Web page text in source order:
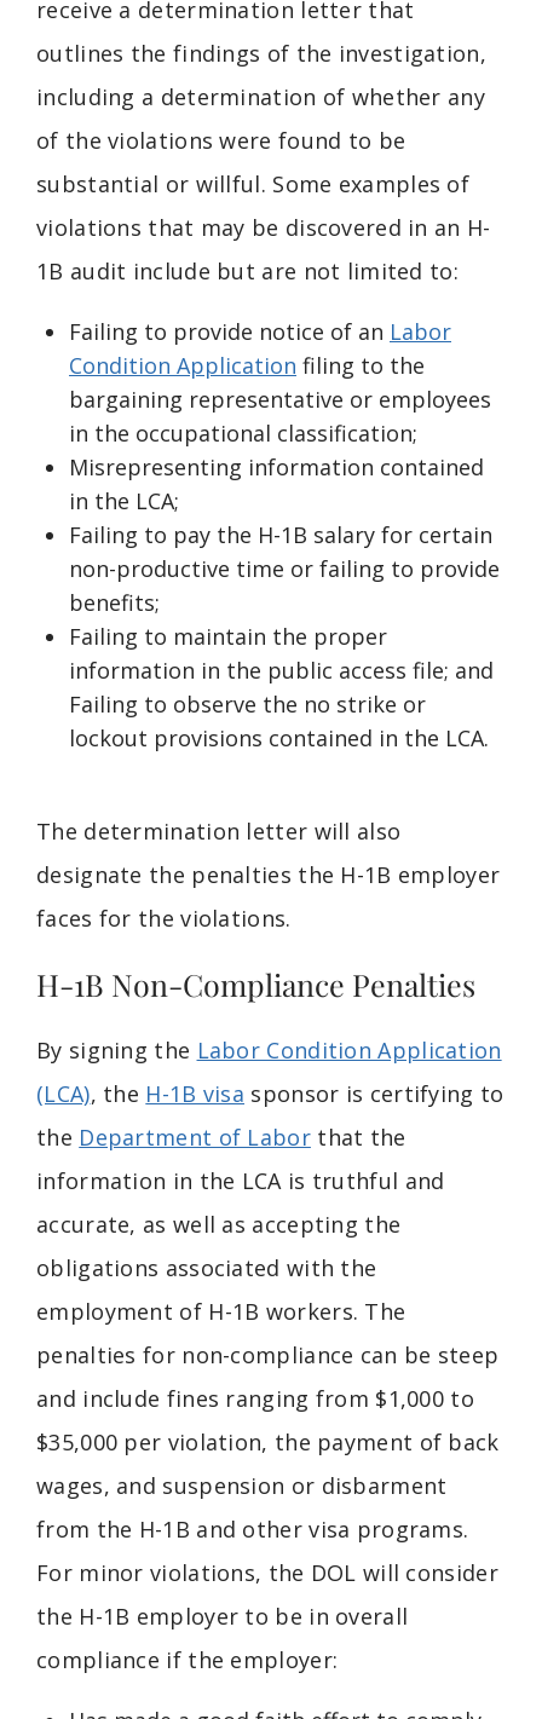
receive a determination letter that
outlines the findings of the investigation,
including a determination of whether any
of the violations were found to be
substantial or willful. Some examples of
violations that may be discovered in an H-
1B audit include but are not limited to:
Failing to provide notice of an Labor
Condition Application filing to the
bargaining representative or employees
in the occupational classification;
Misrepresenting information contained
in the LCA;
Failing to pay the H-1B salary for certain
non-productive time or failing to provide
benefits;
Failing to maintain the proper
information in the public access file; and
Failing to observe the no strike or
lockout provisions contained in the LCA.
The determination letter will also
designate the penalties the H-1B employer
faces for the violations.
H-1B Non-Compliance Penalties
By signing the Labor Condition Application
(LCA), the H-1B visa sponsor is certifying to
the Department of Laborthat the
information in the LCA is truthful and
accurate, as well as accepting the
obligations associated with the
employment of H-1B workers. The
penalties for non-compliance can be steep
and include fines ranging from $1,000 to
$35,000 per violation, the payment of back
wages, and suspension or disbarment
from the H-1B and other visa programs.
For minor violations, the DOL will consider
the H-1B employer to be in overall
compliance if the employer: